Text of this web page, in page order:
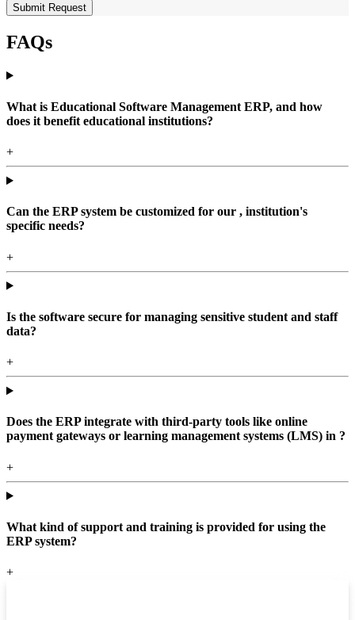
Submit Request
FAQs
What is Educational Software Management ERP, and how
does it benefit educational institutions?
+
Can the ERP system be customized for our , institution's
specific needs?
+
Is the software secure for managing sensitive student and staff
data?
+
Does the ERP integrate with third-party tools like online
payment gateways or learning management systems (LMS) in ?
+
What kind of support and training is provided for using the
ERP system?
+